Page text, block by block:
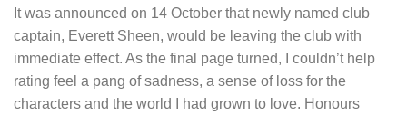
It was announced on 14 October that newly named club
captain, Everett Sheen, would be leaving the club with
immediate effect. As the final page turned, I couldn’t help
rating feel a pang of sadness, a sense of loss for the
characters and the world I had grown to love. Honours